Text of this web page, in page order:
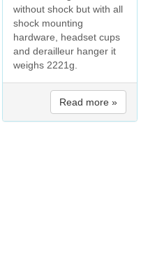
without shock but with all
shock mounting
hardware, headset cups
and derailleur hanger it
weighs 2221g.
Read more »